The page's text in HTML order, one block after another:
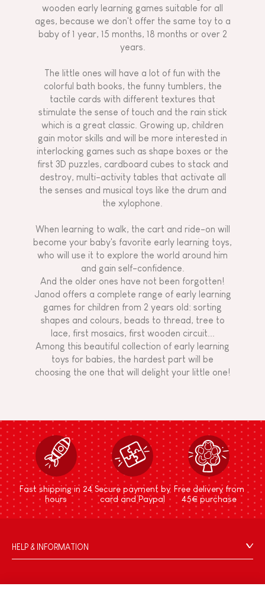
wooden early learning games suitable for all
ages, because we don't offer the same toy to a
baby of 1 year, 15 months, 18 months or over 2
years.
The little ones will have a lot of fun with the
colorful bath books, the funny tumblers, the
tactile cards with different textures that
stimulate the sense of touch and the rain stick
which is a great classic. Growing up, children
gain motor skills and will be more interested in
interlocking games such as shape boxes or the
first 3D puzzles, cardboard cubes to stack and
destroy, multi-activity tables that activate all
the senses and musical toys like the drum and
the xylophone.
When learning to walk, the cart and ride-on will
become your baby's favorite early learning toys,
who will use it to explore the world around him
and gain self-confidence.
And the older ones have not been forgotten!
Janod offers a complete range of early learning
games for children from 2 years old: sorting
shapes and colours, beads to thread, tree to
lace, first mosaics, first wooden circuit...
Among this beautiful collection of early learning
toys for babies, the hardest part will be
choosing the one that will delight your little one!
Fast shipping in 24
hours
Secure payment by
card and Paypal
Free delivery from
45€ purchase
HELP & INFORMATION
FAQs